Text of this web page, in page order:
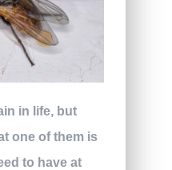
in life, but
one of them is
to have at